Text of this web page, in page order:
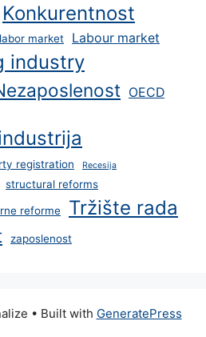
Konkurentnost
labor market Labour market
industry
OECD
registration Recesija
structural reforms
reforme Tržište rada
zaposlenost
• Built with GeneratePress